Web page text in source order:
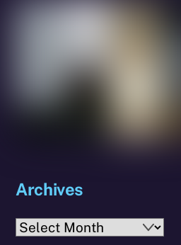
Archives
Archives